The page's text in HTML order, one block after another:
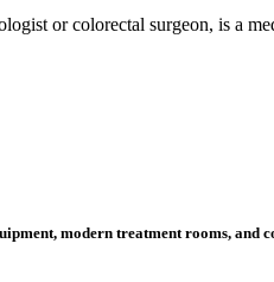
or colorectal surgeon, is a
modern treatment rooms, and